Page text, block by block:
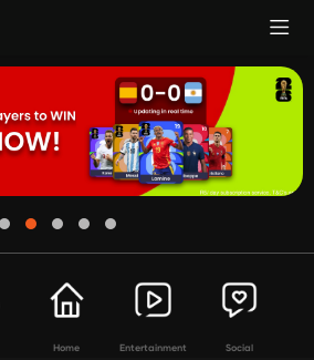
Home Entertainment Social